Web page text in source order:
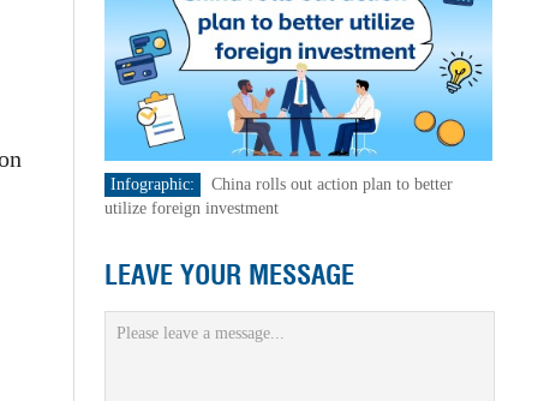
Infographic:
China rolls out action plan to better
utilize foreign investment
LEAVE YOUR MESSAGE